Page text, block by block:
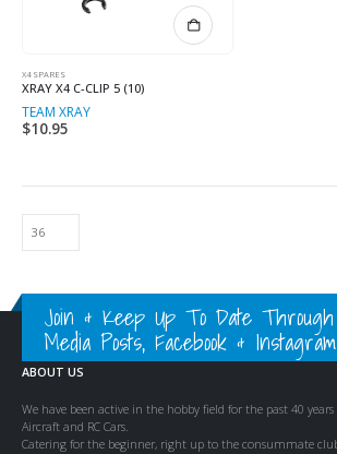
X4 SPARES
XRAY X4 C-CLIP 5 (10)
TEAM XRAY
$10.95
Join & Keep Up To Date Through
Media Posts, Facebook & Instagram
ABOUT US
We have been active in the hobby field for the past 40 years
Aircraft and RC Cars.
Catering for the beginner, right up to the consummate